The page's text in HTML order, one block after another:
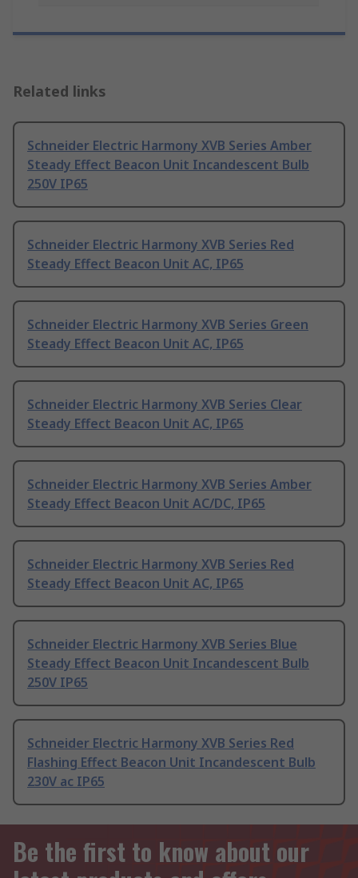
Related links
Schneider Electric Harmony XVB Series Amber
Steady Effect Beacon Unit Incandescent Bulb
250V IP65
Schneider Electric Harmony XVB Series Red
Steady Effect Beacon Unit AC, IP65
Schneider Electric Harmony XVB Series Green
Steady Effect Beacon Unit AC, IP65
Schneider Electric Harmony XVB Series Clear
Steady Effect Beacon Unit AC, IP65
Schneider Electric Harmony XVB Series Amber
Steady Effect Beacon Unit AC/DC, IP65
Schneider Electric Harmony XVB Series Red
Steady Effect Beacon Unit AC, IP65
Schneider Electric Harmony XVB Series Blue
Steady Effect Beacon Unit Incandescent Bulb
250V IP65
Schneider Electric Harmony XVB Series Red
Flashing Effect Beacon Unit Incandescent Bulb
230V ac IP65
Be the first to know about our